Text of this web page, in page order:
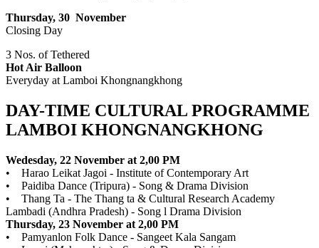
Thursday, 30 November
Closing Day
3 Nos. of Tethered
Hot Air Balloon
Everyday at Lamboi Khongnangkhong
DAY-TIME CULTURAL PROGRAMME
LAMBOI KHONGNANGKHONG
Wedesday, 22 November at 2,00 PM
• Harao Leikat Jagoi - Institute of Contemporary Art
• Paidiba Dance (Tripura) - Song & Drama Division
• Thang Ta - The Thang ta & Cultural Research Academy
Lambadi (Andhra Pradesh) - Song l Drama Division
Thursday, 23 November at 2,00 PM
• Pamyanlon Folk Dance - Sangeet Kala Sangam